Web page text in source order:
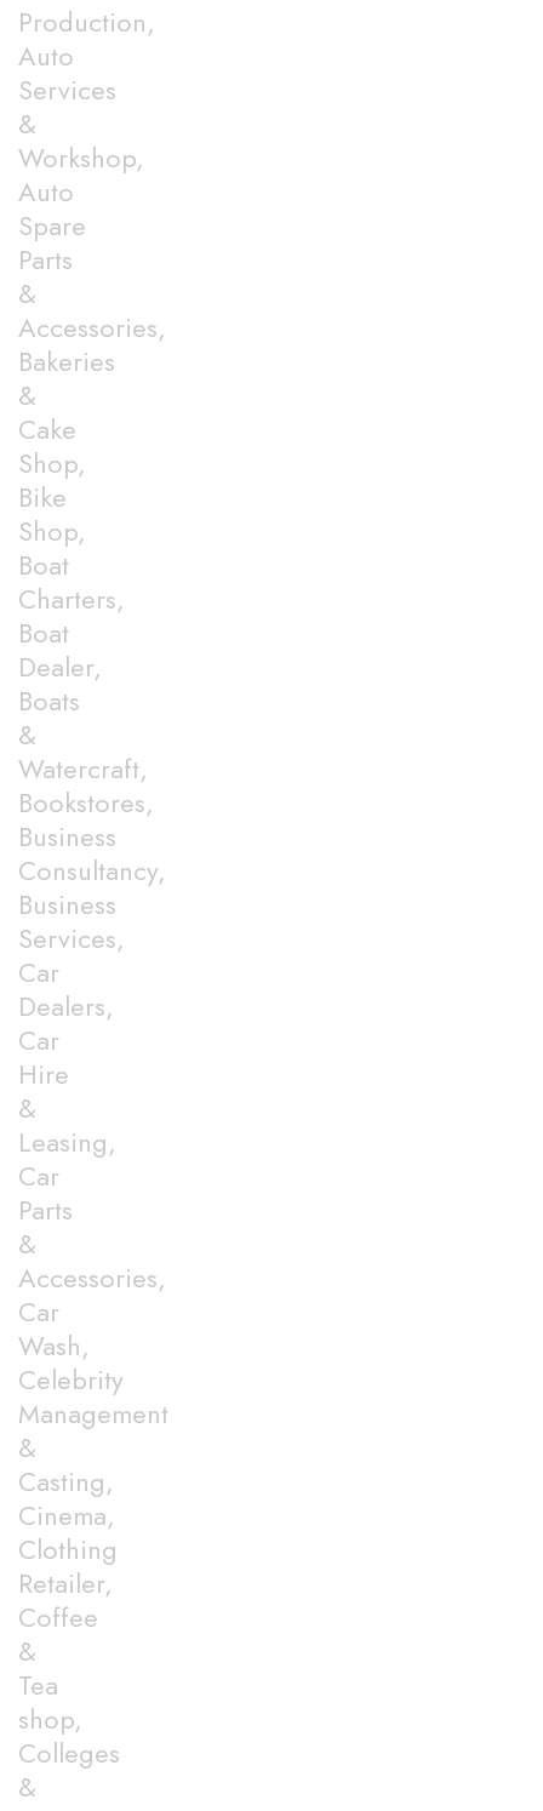
Production,
Auto
Services
&
Workshop,
Auto
Spare
Parts
&
Accessories,
Bakeries
&
Cake
Shop,
Bike
Shop,
Boat
Charters,
Boat
Dealer,
Boats
&
Watercraft,
Bookstores,
Business
Consultancy,
Business
Services,
Car
Dealers,
Car
Hire
&
Leasing,
Car
Parts
&
Accessories,
Car
Wash,
Celebrity
Management
&
Casting,
Cinema,
Clothing
Retailer,
Coffee
&
Tea
shop,
Colleges
&